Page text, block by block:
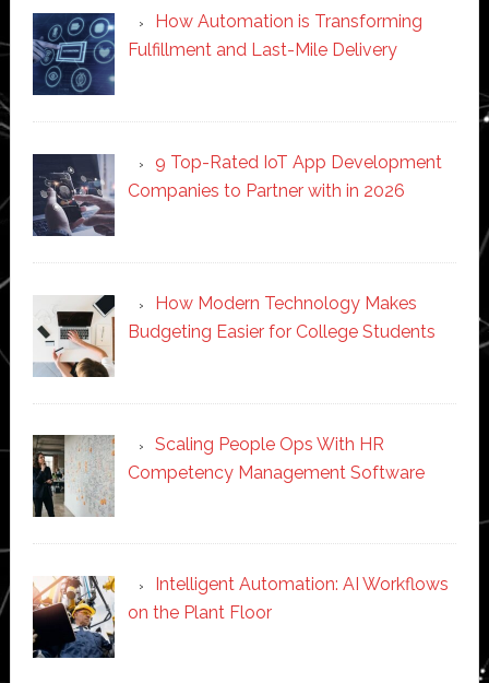
How Automation is Transforming
Fulfillment and Last-Mile Delivery
9 Top-Rated IoT App Development
Companies to Partner with in 2026
How Modern Technology Makes
Budgeting Easier for College Students
Scaling People Ops With HR
Competency Management Software
Intelligent Automation: AI Workflows
on the Plant Floor